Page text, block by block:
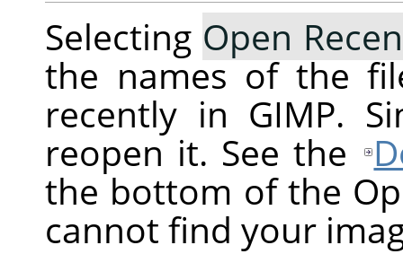
Selecting Open
the names of the
recently in GIMP.
reopen it. See the
the bottom of the
cannot find your